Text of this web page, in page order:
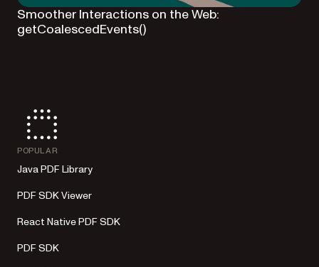
Smoother Interactions on the Web:
getCoalescedEvents()
POPULAR
Java PDF Library
PDF SDK Viewer
React Native PDF SDK
PDF SDK